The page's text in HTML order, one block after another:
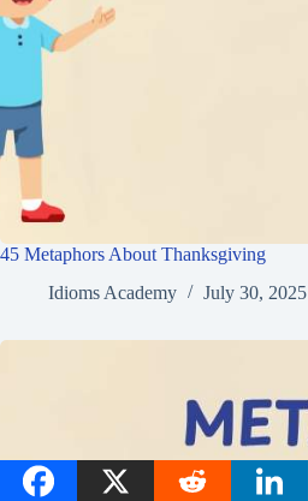
45 Metaphors About Thanksgiving
Idioms Academy
July 30, 2025